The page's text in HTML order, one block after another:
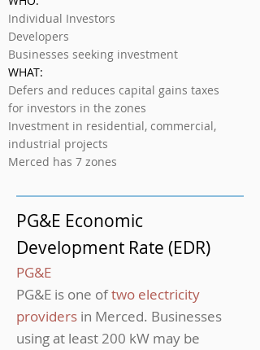
Individual Investors
Developers
Businesses seeking investment
WHAT:
Defers and reduces capital gains taxes
for investors in the zones
Investment in residential, commercial,
industrial projects
Merced has 7 zones
PG&E Economic
Development Rate (EDR)
PG&E
PG&E is one oftwo electricity
providers in Merced. Businesses
using at least 200 kW may be